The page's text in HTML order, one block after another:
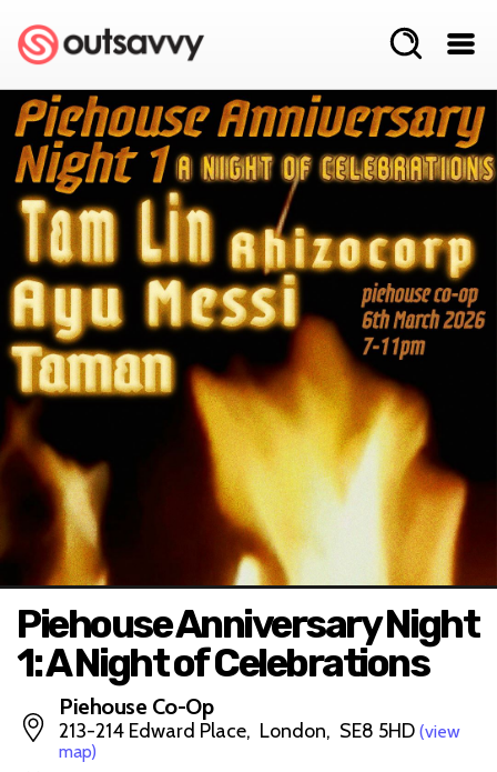
Piehouse Anniversary Night
1: A Night of Celebrations
Piehouse Co-Op
213-214 Edward Place, London, SE8 5HD (view
map)